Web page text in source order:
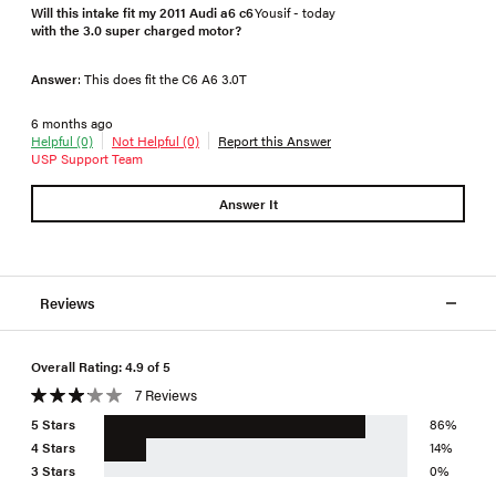
Will this intake fit my 2011 Audi a6 c6
with the 3.0 super charged motor?
Yousif - today
Answer: This does fit the C6 A6 3.0T
6 months ago
Helpful (0)
Not Helpful (0)
Report this Answer
USP Support Team
Answer It
Reviews
Overall Rating: 4.9 of 5
7 Reviews
3 Stars 0%
4 Stars 14%
5 Stars 86%